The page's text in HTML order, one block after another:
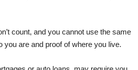
count, and you cannot use the same
you are and proof of where you live.